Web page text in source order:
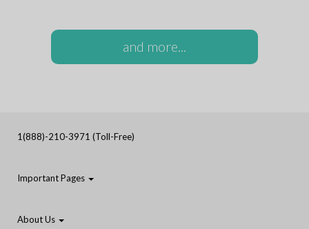
and more...
1(888)-210-3971 (Toll-Free)
Important Pages
About Us